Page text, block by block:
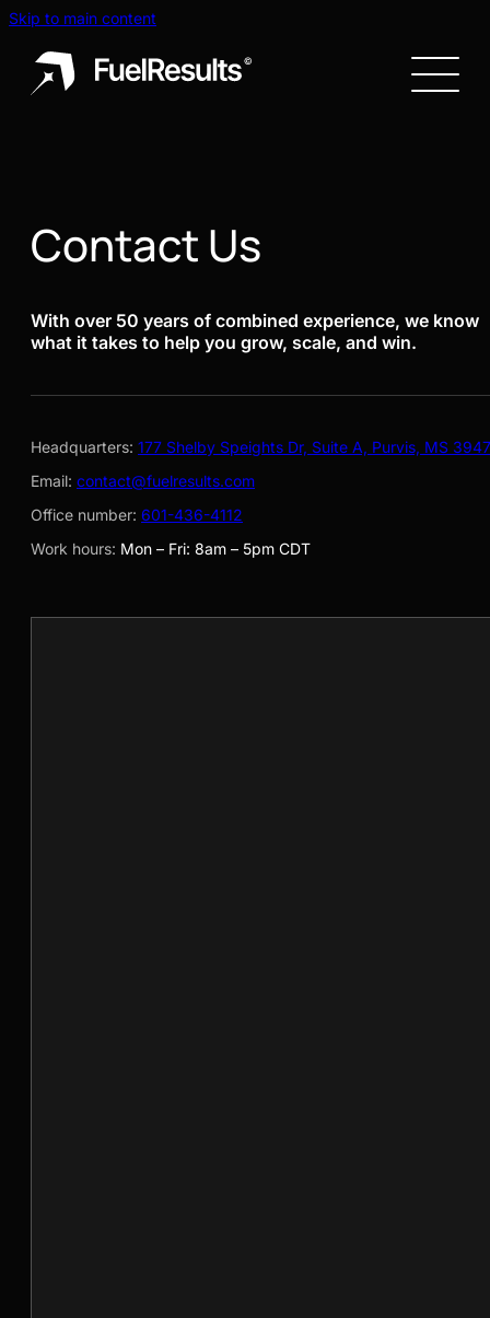
Skip to main content
Contact Us
With over 50 years of combined experience, we know
what it takes to help you grow, scale, and win.
Headquarters: 177 Shelby Speights Dr, Suite A, Purvis, MS
Email: contact@fuelresults.com
Office number: 601-436-4112
Work hours: Mon – Fri: 8am – 5pm CDT